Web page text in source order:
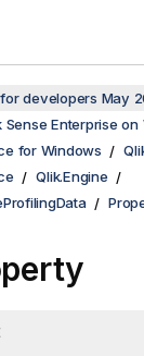
developers May
Sense Enterprise on
for Windows
Qlik.Engine